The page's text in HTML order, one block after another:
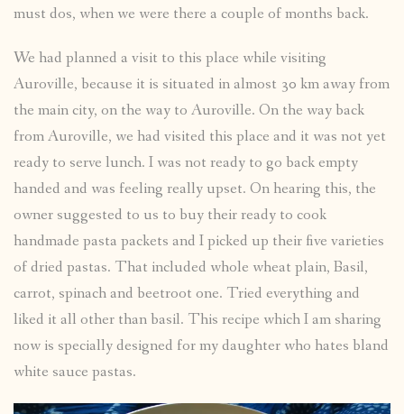
must dos, when we were there a couple of months back.
We had planned a visit to this place while visiting
Auroville, because it is situated in almost 30 km away from
the main city, on the way to Auroville. On the way back
from Auroville, we had visited this place and it was not yet
ready to serve lunch. I was not ready to go back empty
handed and was feeling really upset. On hearing this, the
owner suggested to us to buy their ready to cook
handmade pasta packets and I picked up their five varieties
of dried pastas. That included whole wheat plain, Basil,
carrot, spinach and beetroot one. Tried everything and
liked it all other than basil. This recipe which I am sharing
now is specially designed for my daughter who hates bland
white sauce pastas.